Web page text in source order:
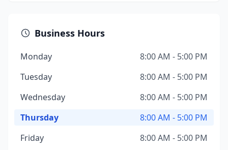
Business Hours
Monday
8:00 AM - 5:00 PM
Tuesday
8:00 AM - 5:00 PM
Wednesday
8:00 AM - 5:00 PM
Thursday
8:00 AM - 5:00 PM
Friday
8:00 AM - 5:00 PM